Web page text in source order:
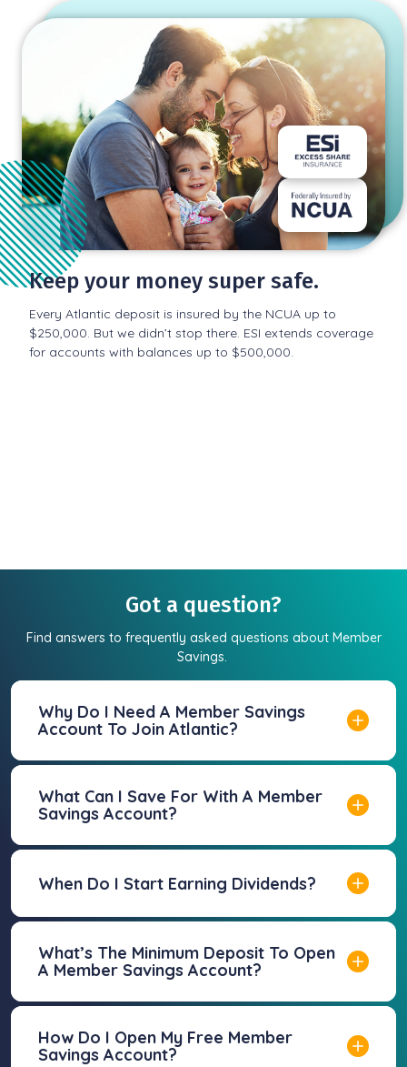
Keep your money super safe.
Every Atlantic deposit is insured by the NCUA up to
$250,000. But we didn’t stop there. ESI extends coverage
for accounts with balances up to $500,000.
Got a question?
Find answers to frequently asked questions about Member
Savings.
Why Do I Need A Member Savings
Account To Join Atlantic?
What Can I Save For With A Member
Savings Account?
When Do I Start Earning Dividends?
What’s The Minimum Deposit To Open
A Member Savings Account?
How Do I Open My Free Member
Savings Account?